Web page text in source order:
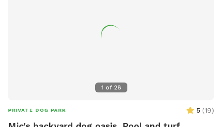
1 of 28
PRIVATE DOG PARK 5 (19)